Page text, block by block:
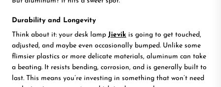
Durability and Longevity
Think about it: your desk lamp Jievik is going to get touched,
adjusted, and maybe even occasionally bumped. Unlike some
flimsier plastics or more delicate materials, aluminum can take
a beating. It resists bending, corrosion, and is generally built to
last. This means you’re investing in something that won’t need